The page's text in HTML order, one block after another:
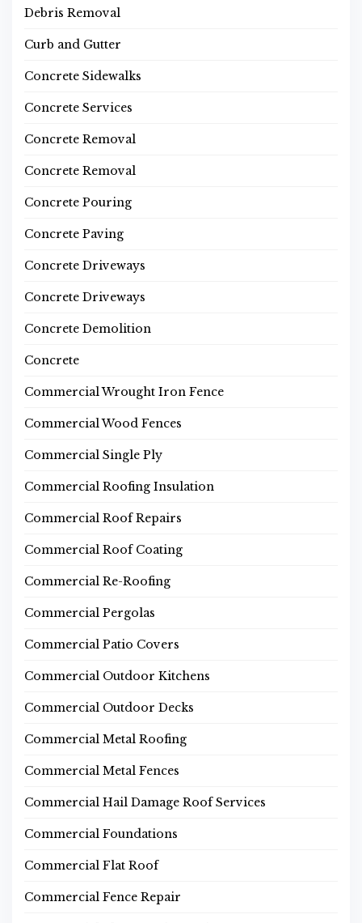
Debris Removal
Curb and Gutter
Concrete Sidewalks
Concrete Services
Concrete Removal
Concrete Removal
Concrete Pouring
Concrete Paving
Concrete Driveways
Concrete Driveways
Concrete Demolition
Concrete
Commercial Wrought Iron Fence
Commercial Wood Fences
Commercial Single Ply
Commercial Roofing Insulation
Commercial Roof Repairs
Commercial Roof Coating
Commercial Re-Roofing
Commercial Pergolas
Commercial Patio Covers
Commercial Outdoor Kitchens
Commercial Outdoor Decks
Commercial Metal Roofing
Commercial Metal Fences
Commercial Hail Damage Roof Services
Commercial Foundations
Commercial Flat Roof
Commercial Fence Repair